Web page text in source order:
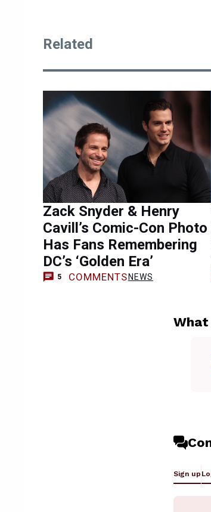
Related
Zack Snyder & Henry
Cavill’s Comic-Con Photo
Has Fans Remembering
DC’s ‘Golden Era’
5 COMMENTS NEWS